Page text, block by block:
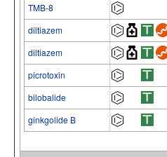
TMB-8
diltiazem
diltiazem
picrotoxin
bilobalide
ginkgolide B